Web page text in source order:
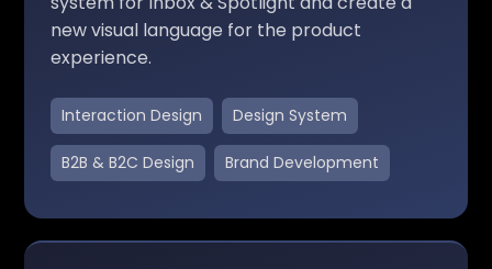
new visual language for the product
experience.
Interaction Design Design System
B2B & B2C Design Brand Development